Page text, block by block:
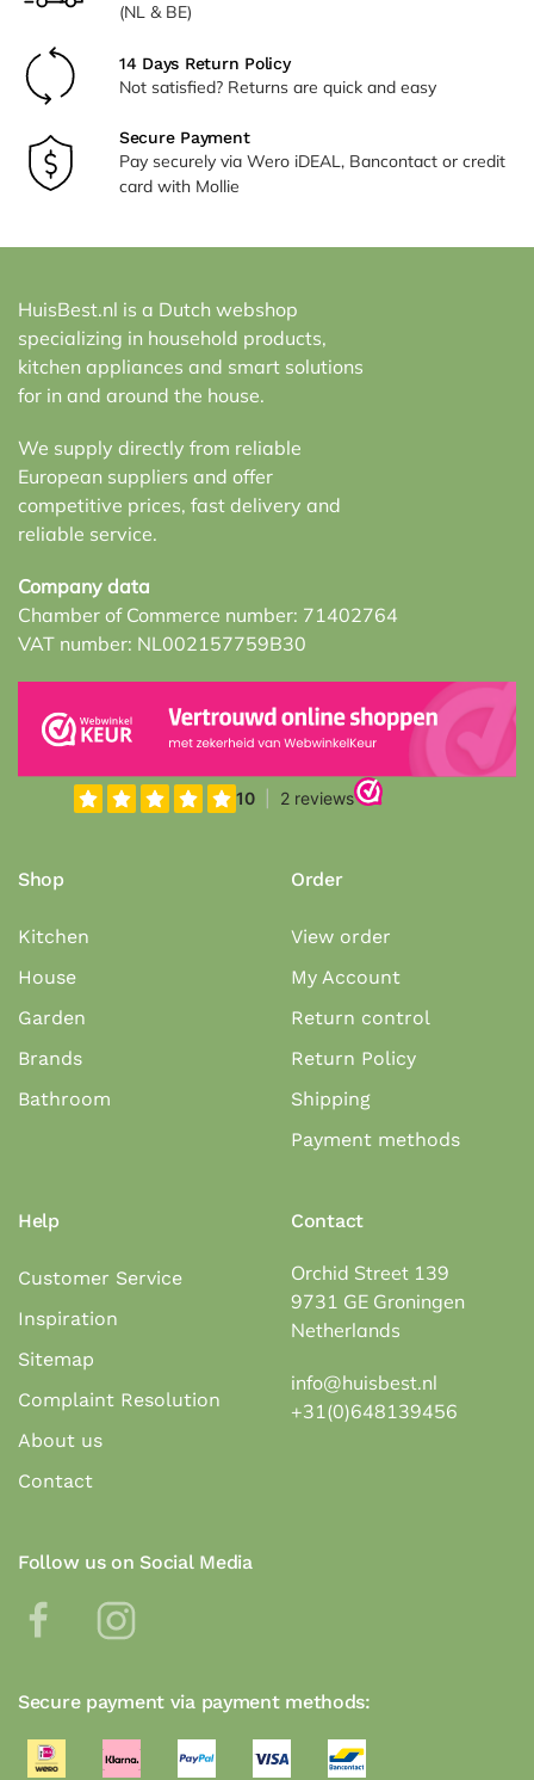
(NL & BE)
14 Days Return Policy
Not satisfied? Returns are quick and easy
Secure Payment
Pay securely via Wero iDEAL, Bancontact or credit
card with Mollie
HuisBest.nl is a Dutch webshop
specializing in household products,
kitchen appliances and smart solutions
for in and around the house.
We supply directly from reliable
European suppliers and offer
competitive prices, fast delivery and
reliable service.
Company data
Chamber of Commerce number: 71402764
VAT number: NL002157759B30
Shop
Kitchen
House
Garden
Brands
Bathroom
Order
View order
My Account
Return control
Return Policy
Shipping
Payment methods
Help
Customer Service
Inspiration
Sitemap
Complaint Resolution
About us
Contact
Contact
Orchid Street 139
9731 GE Groningen
Netherlands
info@huisbest.nl
+31(0)648139456
Follow us on Social Media
Secure payment via payment methods: